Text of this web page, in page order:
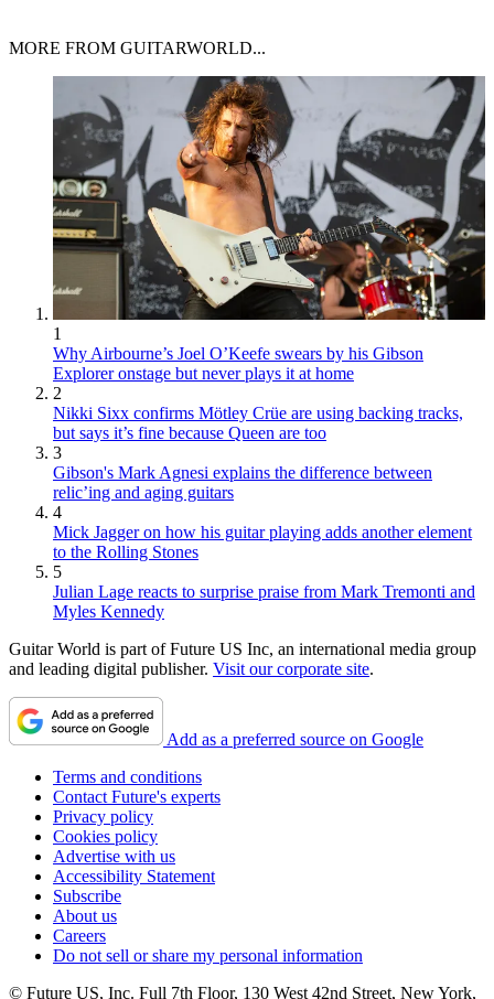
MORE FROM GUITARWORLD...
1
Why Airbourne’s Joel O’Keefe swears by his Gibson
Explorer onstage but never plays it at home
2
Nikki Sixx confirms Mötley Crüe are using backing tracks,
but says it’s fine because Queen are too
3
Gibson's Mark Agnesi explains the difference between
relic’ing and aging guitars
4
Mick Jagger on how his guitar playing adds another element
to the Rolling Stones
5
Julian Lage reacts to surprise praise from Mark Tremonti and
Myles Kennedy
Guitar World is part of Future US Inc, an international media group
and leading digital publisher. Visit our corporate site.
Add as a preferred source on Google
Terms and conditions
Contact Future's experts
Privacy policy
Cookies policy
Advertise with us
Accessibility Statement
Subscribe
About us
Careers
Do not sell or share my personal information
© Future US, Inc. Full 7th Floor, 130 West 42nd Street, New York,